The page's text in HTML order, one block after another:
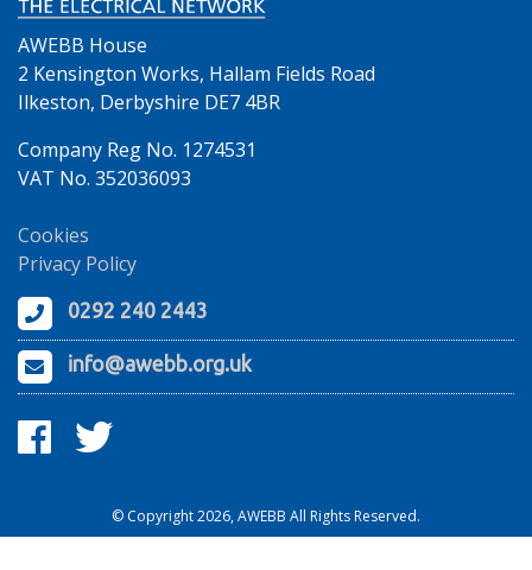
AWEBB House
2 Kensington Works, Hallam Fields Road
Ilkeston, Derbyshire DE7 4BR
Company Reg No. 1274531
VAT No. 352036093
Cookies
Privacy Policy
0292 240 2443
info@awebb.org.uk
© Copyright 2026, AWEBB All Rights Reserved.